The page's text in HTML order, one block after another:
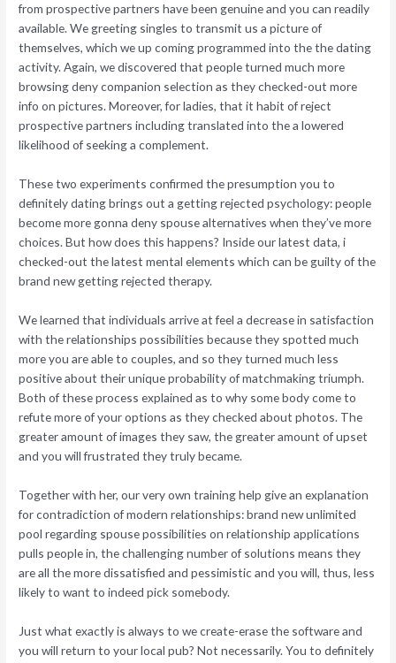
from prospective partners have been genuine and you can readily
available. We greeting singles to transmit us a picture of
themselves, which we up coming programmed into the the dating
activity. Again, we discovered that people turned much more
browsing deny companion selection as they checked-out more
info on pictures. Moreover, for ladies, that it habit of reject
prospective partners including translated into the a lowered
likelihood of seeking a complement.
These two experiments confirmed the presumption you to
definitely dating brings out a getting rejected psychology: people
become more gonna deny spouse alternatives when they’ve more
choices. But how does this happens? Inside our latest data, i
checked-out the latest mental elements which can be guilty of the
brand new getting rejected therapy.
We learned that individuals arrive at feel a decrease in satisfaction
with the relationships possibilities because they spotted much
more you are able to couples, and so they turned much less
positive about their unique probability of matchmaking triumph.
Both of these process explained as to why some body come to
refute more of your options as they checked about photos. The
greater amount of images they saw, the greater amount of upset
and you will frustrated they truly became.
Together with her, our very own training help give an explanation
for contradiction of modern relationships: brand new unlimited
pool regarding spouse possibilities on relationship applications
pulls people in, the challenging number of solutions means they
are all the more dissatisfied and pessimistic and you will, thus, less
likely to want to indeed pick somebody.
Just what exactly is always to we create-erase the software and
you will return to your local pub? Not necessarily. You to definitely